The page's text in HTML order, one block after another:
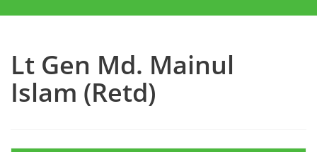
Lt Gen Md. Mainul
Islam (Retd)